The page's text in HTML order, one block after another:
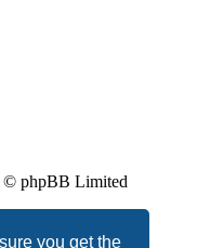
you get the
© phpBB Limited